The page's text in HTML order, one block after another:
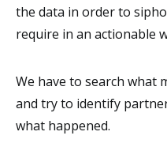
the data in order to
require in an actionable
We have to search what
and try to identify
what happened.